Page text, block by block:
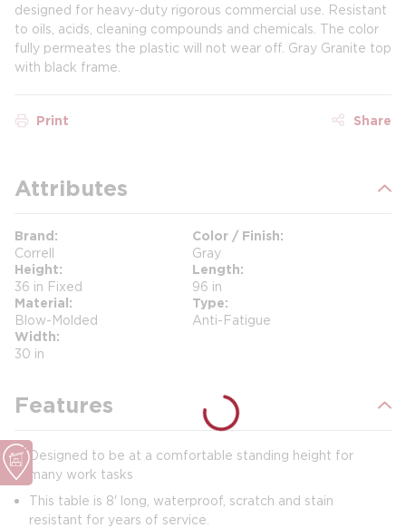
designed for heavy-duty rigorous commercial use. Resistant
to oils, acids, cleaning compounds and chemicals. The color
fully permeates the plastic will not wear off. Gray Granite top
with black frame.
Print Share
Attributes
Brand
Correll
Color / Finish
Gray
Height
36 in Fixed
Length
96 in
Material
Blow-Molded
Type
Anti-Fatigue
Width
30 in
Features
Designed to be at a comfortable standing height for
many work tasks
This table is 8' long, waterproof, scratch and stain
resistant for years of service.